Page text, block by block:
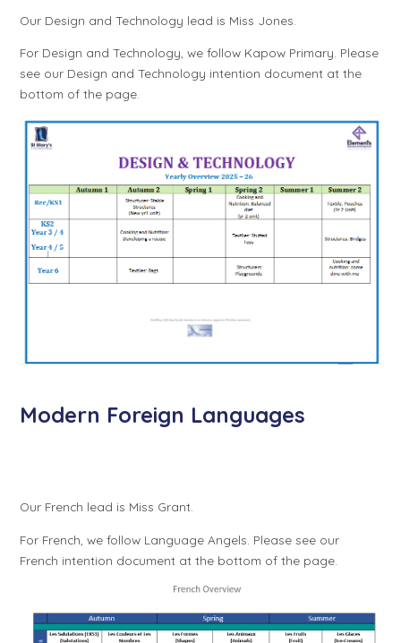
Our Design and Technology lead is Miss Jones.
For Design and Technology, we follow Kapow Primary. Please
see our Design and Technology intention document at the
bottom of the page.
Modern Foreign Languages
Our French lead is Miss Grant.
For French, we follow Language Angels. Please see our
French intention document at the bottom of the page.